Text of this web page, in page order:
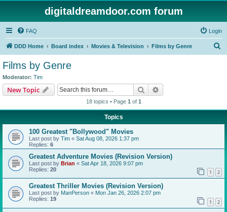
digitaldreamdoor.com forum
FAQ Login
DDD Home Board index Movies & Television Films by Genre
Films by Genre
Moderator: Tim
New Topic Search
18 topics • Page 1 of 1
Topics
100 Greatest "Bollywood" Movies
Last post by Tim « Sat Aug 08, 2026 1:37 pm
Replies: 6
Greatest Adventure Movies (Revision Version)
Last post by Brian « Sat Apr 18, 2026 9:07 pm
Replies: 20 1 2
Greatest Thriller Movies (Revision Version)
Last post by ManPerson « Mon Jan 26, 2026 2:07 pm
Replies: 19 1 2